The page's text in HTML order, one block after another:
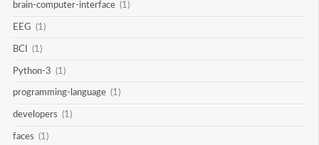
brain-computer-interface (1)
EEG (1)
BCI (1)
Python-3 (1)
programming-language (1)
developers (1)
faces (1)